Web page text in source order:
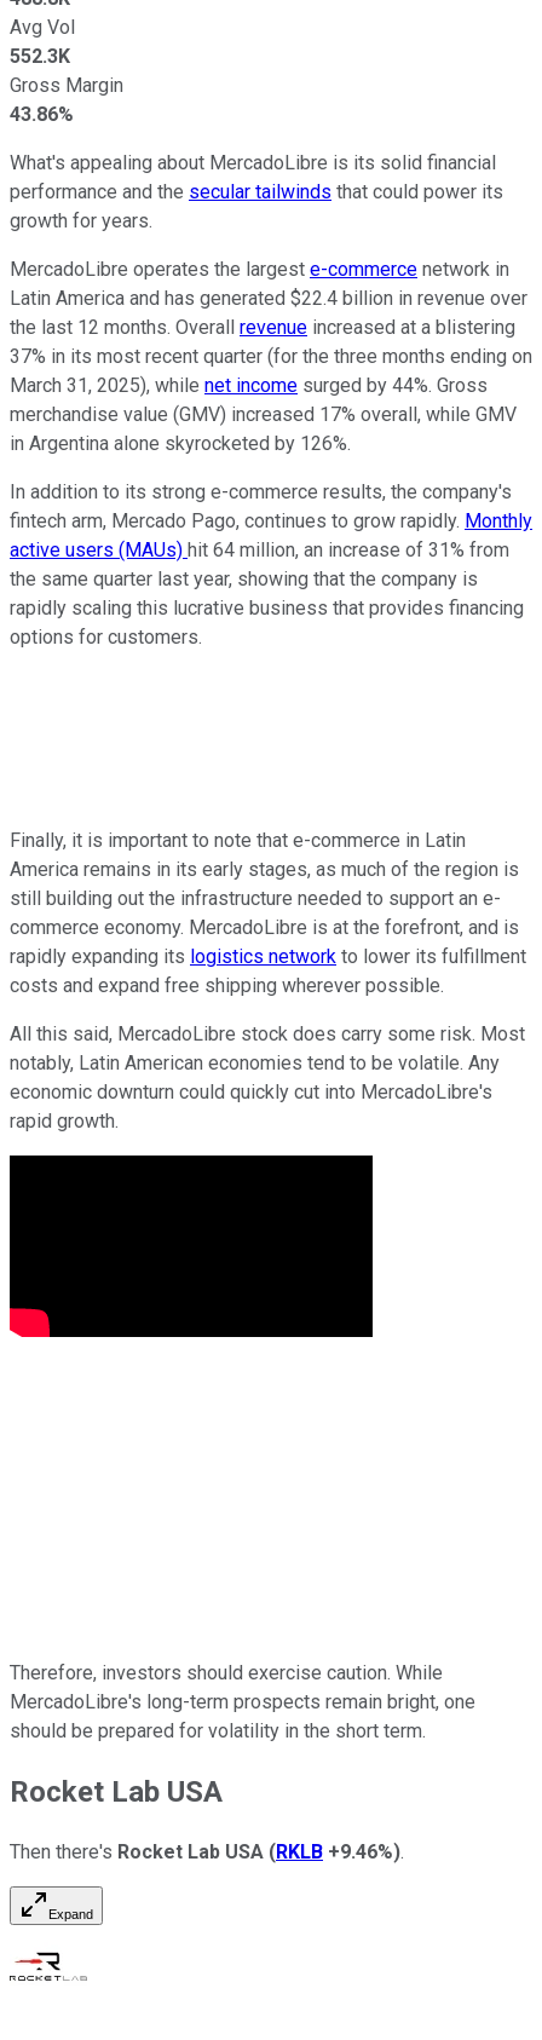
Avg Vol
552.3K
Gross Margin
43.86%
What's appealing about MercadoLibre is its solid financial
performance and the secular tailwinds that could power its
growth for years.
MercadoLibre operates the largest e-commerce network in
Latin America and has generated $22.4 billion in revenue over
the last 12 months. Overall revenue increased at a blistering
37% in its most recent quarter (for the three months ending on
March 31, 2025), while net income surged by 44%. Gross
merchandise value (GMV) increased 17% overall, while GMV
in Argentina alone skyrocketed by 126%.
In addition to its strong e-commerce results, the company's
fintech arm, Mercado Pago, continues to grow rapidly. Monthly
active users (MAUs) hit 64 million, an increase of 31% from
the same quarter last year, showing that the company is
rapidly scaling this lucrative business that provides financing
options for customers.
Finally, it is important to note that e-commerce in Latin
America remains in its early stages, as much of the region is
still building out the infrastructure needed to support an e-
commerce economy. MercadoLibre is at the forefront, and is
rapidly expanding its logistics network to lower its fulfillment
costs and expand free shipping wherever possible.
All this said, MercadoLibre stock does carry some risk. Most
notably, Latin American economies tend to be volatile. Any
economic downturn could quickly cut into MercadoLibre's
rapid growth.
Therefore, investors should exercise caution. While
MercadoLibre's long-term prospects remain bright, one
should be prepared for volatility in the short term.
Rocket Lab USA
Then there's Rocket Lab USA (RKLB +9.46%).
Expand